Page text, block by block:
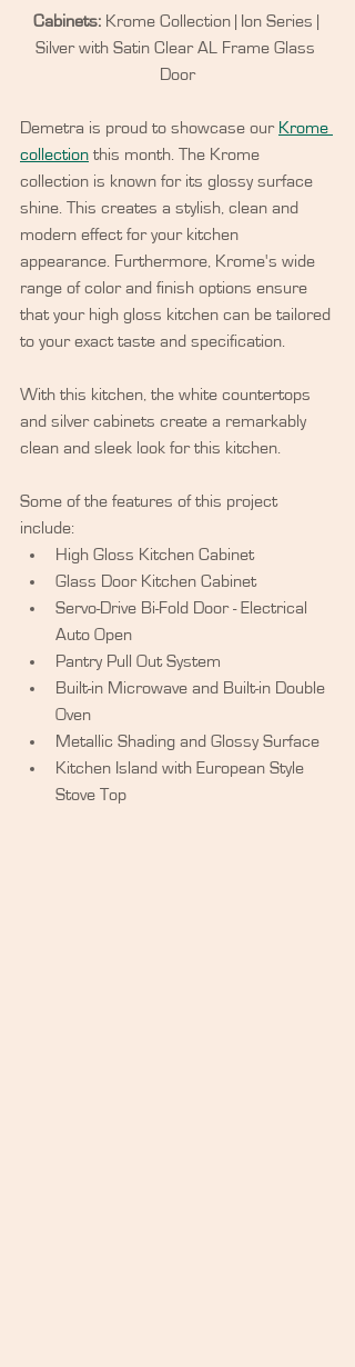
Cabinets: Krome Collection | Ion Series |
Silver with Satin Clear AL Frame Glass
Door
Demetra is proud to showcase our Krome
collection this month. The Krome
collection is known for its glossy surface
shine. This creates a stylish, clean and
modern effect for your kitchen
appearance. Furthermore, Krome's wide
range of color and finish options ensure
that your high gloss kitchen can be tailored
to your exact taste and specification.
With this kitchen, the white countertops
and silver cabinets create a remarkably
clean and sleek look for this kitchen.
Some of the features of this project
include:
High Gloss Kitchen Cabinet
Glass Door Kitchen Cabinet
Servo-Drive Bi-Fold Door - Electrical
Auto Open
Pantry Pull Out System
Built-in Microwave and Built-in Double
Oven
Metallic Shading and Glossy Surface
Kitchen Island with European Style
Stove Top